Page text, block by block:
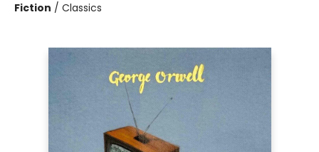
Fiction / Classics